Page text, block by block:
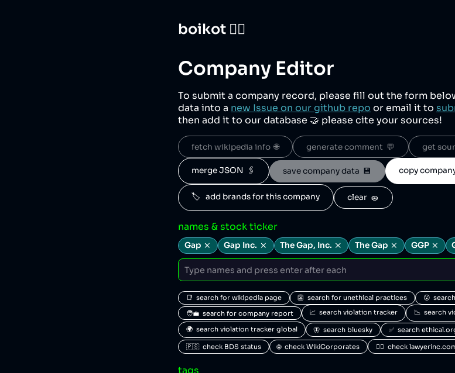
boikot 🙅‍♀️
Company Editor
To submit a company record, please fill out the form
data into a new Issue on our github repo or email it to
then add it to our database 🤝 please cite your sources!
fetch wikipedia info  🌐 generate comment  💬 get
merge JSON  🖇️ save company data  💾 copy
🏷️   add brands for this company clear  🧽
names & stock ticker
Gap Gap Inc. The Gap, Inc. The Gap GGP
📑  search for wikipedia page 👺  search for unethical practices 😮
🧑‍💼  search for company report
📈  search violation tracker 📉  search
🌍  search violation tracker global 🦋  search bluesky ✅  search
🇵🇸  check BDS status 🌐  check WikiCorporates 🧑‍⚖️  check
tags